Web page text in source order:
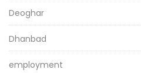
Deoghar
Dhanbad
employment